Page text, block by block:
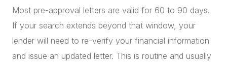
Most pre-approval letters are valid for 60 to 90 days.
If your search extends beyond that window, your
lender will need to re-verify your financial information
and issue an updated letter. This is routine and usually